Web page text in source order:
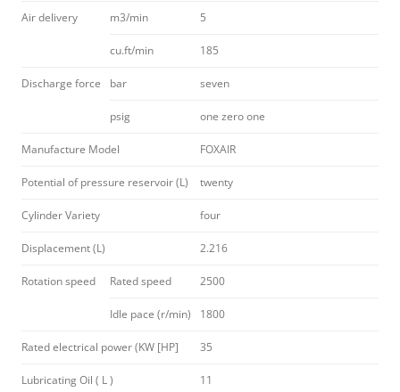
Air delivery m3/min 5
cu.ft/min 185
Discharge force bar seven
psig one zero one
Manufacture Model FOXAIR
Potential of pressure reservoir (L) twenty
Cylinder Variety four
Displacement (L) 2.216
Rotation speed Rated speed 2500
Idle pace (r/min) 1800
Rated electrical power (KW [HP] 35
Lubricating Oil ( L ) 11